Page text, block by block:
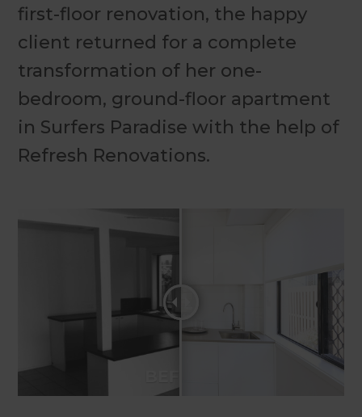
first-floor renovation, the happy
client returned for a complete
transformation of her one-
bedroom, ground-floor apartment
in Surfers Paradise with the help of
Refresh Renovations.